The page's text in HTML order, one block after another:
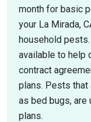
month for basic
your La Mirada,
household
available to help
contract
plans. Pests that
as bed bugs,
plans.